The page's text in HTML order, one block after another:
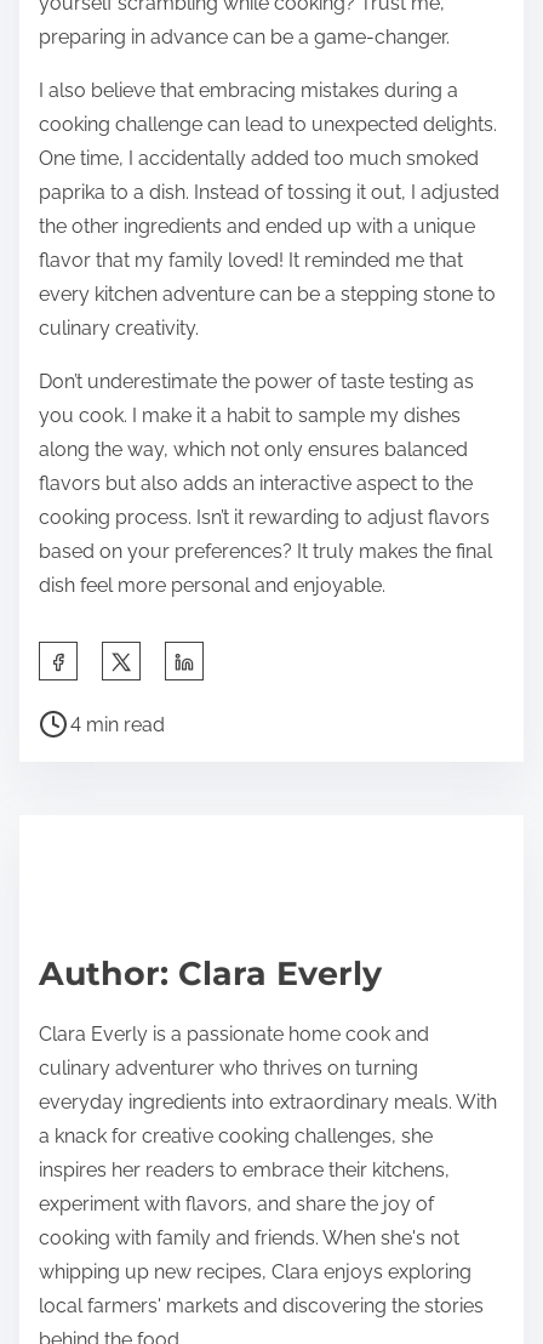
preparing in advance can be a game-changer.
I also believe that embracing mistakes during a
cooking challenge can lead to unexpected delights.
One time, I accidentally added too much smoked
paprika to a dish. Instead of tossing it out, I adjusted
the other ingredients and ended up with a unique
flavor that my family loved! It reminded me that
every kitchen adventure can be a stepping stone to
culinary creativity.
Don’t underestimate the power of taste testing as
you cook. I make it a habit to sample my dishes
along the way, which not only ensures balanced
flavors but also adds an interactive aspect to the
cooking process. Isn’t it rewarding to adjust flavors
based on your preferences? It truly makes the final
dish feel more personal and enjoyable.
a
p
s
t
o
n
:
P
t
i
4 min read
Author: Clara Everly
Clara Everly is a passionate home cook and
culinary adventurer who thrives on turning
everyday ingredients into extraordinary meals. With
a knack for creative cooking challenges, she
inspires her readers to embrace their kitchens,
experiment with flavors, and share the joy of
cooking with family and friends. When she's not
whipping up new recipes, Clara enjoys exploring
local farmers' markets and discovering the stories